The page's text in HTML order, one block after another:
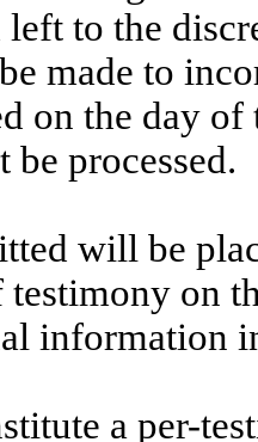
left to the
made to
on the day
be processed.
will be
on
information
a per-